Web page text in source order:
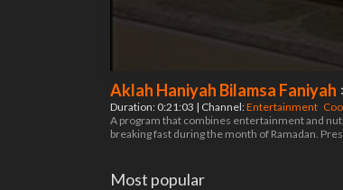
Aklah Haniyah Bilamsa Faniyah
Duration: 0:21:03 | Channel:Entertainment
A program that combines entertainment and
breaking fast during the month of Ramadan.
Most popular